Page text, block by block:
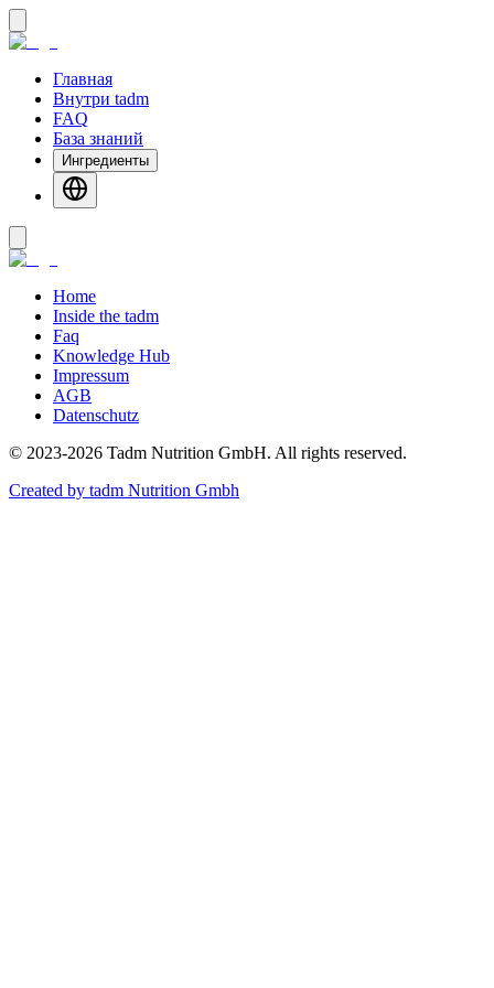
Главная
Внутри tadm
FAQ
База знаний
Ингредиенты
Home
Inside the tadm
Faq
Knowledge Hub
Impressum
AGB
Datenschutz
© 2023-2026 Tadm Nutrition GmbH. All rights reserved.
Created by tadm Nutrition Gmbh